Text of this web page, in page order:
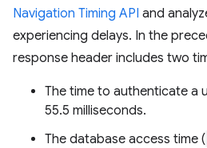
Navigation Timing API and
experiencing delays. In the
response header includes two
The time to authenticate a
55.5 milliseconds.
The database access time (